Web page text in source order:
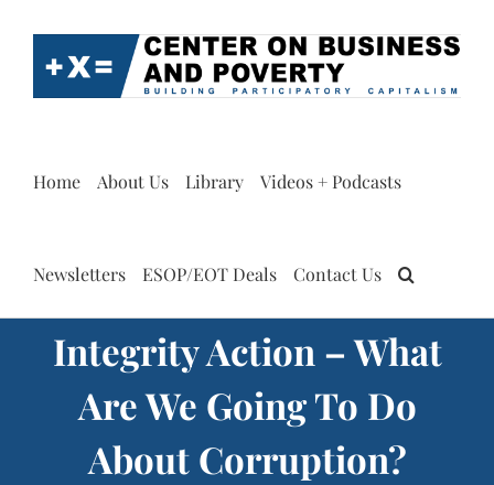
content
Home About Us Library Videos + Podcasts
Newsletters ESOP/EOT Deals Contact Us
Integrity Action – What
Are We Going To Do
About Corruption?